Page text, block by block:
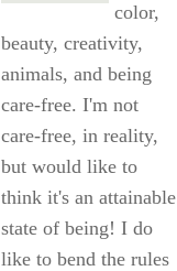
color,
beauty, creativity,
animals, and being
care-free. I'm not
care-free, in reality,
but would like to
think it's an attainable
state of being! I do
like to bend the rules